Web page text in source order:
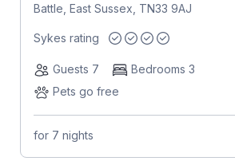
Battle, East Sussex, TN33 9AJ
Sykes rating
Guests 7
Bedrooms 3
Pets go free
for 7 nights